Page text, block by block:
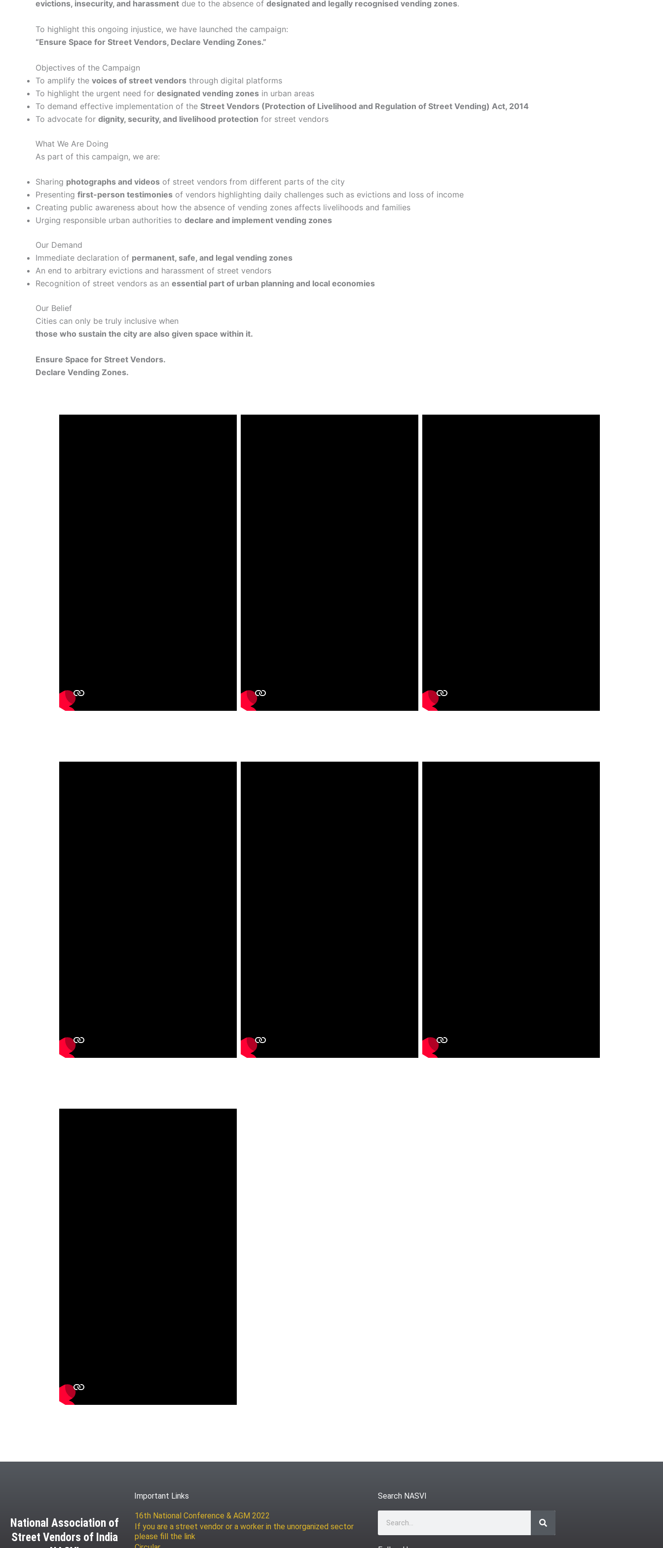
evictions, insecurity, and harassment due to the absence of designated and legally recognised vending zones.
To highlight this ongoing injustice, we have launched the campaign:
“Ensure Space for Street Vendors, Declare Vending Zones.”
Objectives of the Campaign
To amplify the voices of street vendors through digital platforms
To highlight the urgent need for designated vending zones in urban areas
To demand effective implementation of the Street Vendors (Protection of Livelihood and Regulation of Street Vending) Act, 2014
To advocate for dignity, security, and livelihood protection for street vendors
What We Are Doing
As part of this campaign, we are:
Sharing photographs and videos of street vendors from different parts of the city
Presenting first-person testimonies of vendors highlighting daily challenges such as evictions and loss of income
Creating public awareness about how the absence of vending zones affects livelihoods and families
Urging responsible urban authorities to declare and implement vending zones
Our Demand
Immediate declaration of permanent, safe, and legal vending zones
An end to arbitrary evictions and harassment of street vendors
Recognition of street vendors as an essential part of urban planning and local economies
Our Belief
Cities can only be truly inclusive when
those who sustain the city are also given space within it.
Ensure Space for Street Vendors.
Declare Vending Zones.
National Association of
Street Vendors of India
Important Links
16th National Conference & AGM 2022
If you are a street vendor or a worker in the unorganized sector
please fill the link
Search NASVI